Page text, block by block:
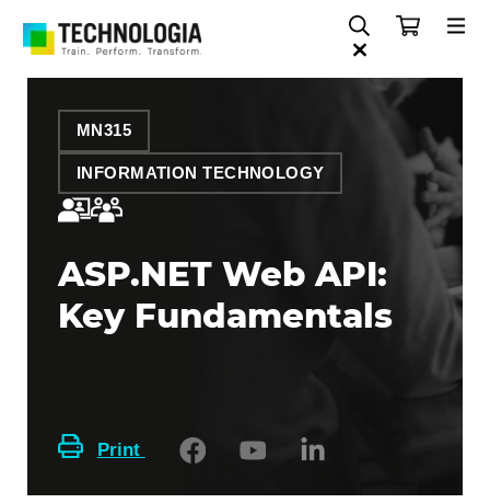
MN315
INFORMATION TECHNOLOGY
ASP.NET Web API:
Key Fundamentals
Print